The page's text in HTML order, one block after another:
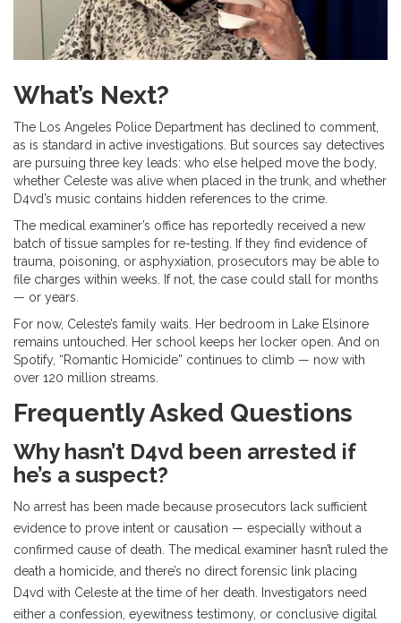
What’s Next?
The Los Angeles Police Department has declined to comment,
as is standard in active investigations. But sources say detectives
are pursuing three key leads: who else helped move the body,
whether Celeste was alive when placed in the trunk, and whether
D4vd’s music contains hidden references to the crime.
The medical examiner’s office has reportedly received a new
batch of tissue samples for re-testing. If they find evidence of
trauma, poisoning, or asphyxiation, prosecutors may be able to
file charges within weeks. If not, the case could stall for months
— or years.
For now, Celeste’s family waits. Her bedroom in Lake Elsinore
remains untouched. Her school keeps her locker open. And on
Spotify, “Romantic Homicide” continues to climb — now with
over 120 million streams.
Frequently Asked Questions
Why hasn’t D4vd been arrested if
he’s a suspect?
No arrest has been made because prosecutors lack sufficient
evidence to prove intent or causation — especially without a
confirmed cause of death. The medical examiner hasn’t ruled the
death a homicide, and there’s no direct forensic link placing
D4vd with Celeste at the time of her death. Investigators need
either a confession, eyewitness testimony, or conclusive digital